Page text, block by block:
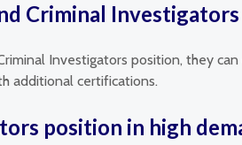
Criminal Investigators
Investigators position, they
additional certifications.
position in high